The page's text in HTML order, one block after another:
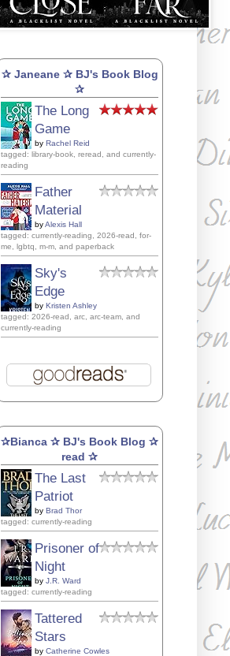
✰ Janeane ✰ BJ's Book Blog
✰
The Long
Game
by Rachel Reid
tagged: library-book, reread, and currently-
reading
Father
Material
byAlexis Hall
tagged: currently-reading, 2026-read, for-
me, lgbtq, m-m, and paperback
Sky's
Edge
by Kristen Ashley
tagged: 2026-read, arc, arc-team, and
currently-reading
✰Bianca ✰ BJ's Book Blog ✰
read ✰
The Last
Patriot
by Brad Thor
tagged: currently-reading
Prisoner of
Night
by J.R. Ward
tagged: currently-reading
Tattered
Stars
by Catherine Cowles